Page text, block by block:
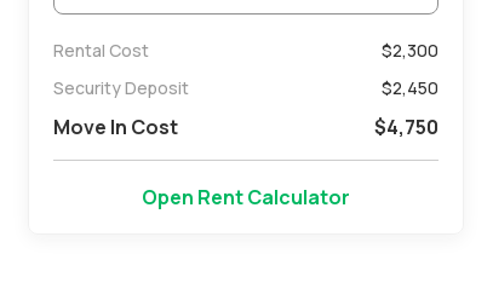
Rental Cost
$2,300
Security Deposit
$2,450
Move In Cost $4,750
Open Rent Calculator